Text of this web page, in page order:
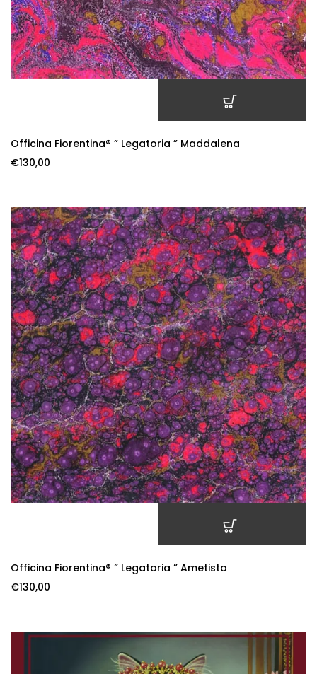
Officina Fiorentina® ” Legatoria ” Maddalena
€130,00
Officina Fiorentina® ” Legatoria ” Ametista
€130,00